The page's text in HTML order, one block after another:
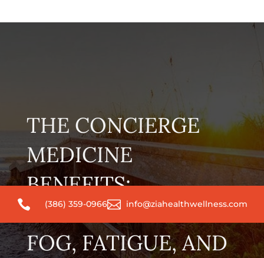
 (386) 359-0966 info@ziahealthwellness.com
THE CONCIERGE
MEDICINE
BENEFITS:
ADDRESSING BRAIN
FOG, FATIGUE, AND